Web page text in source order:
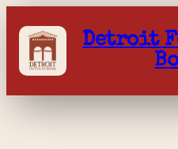
content
Detroit